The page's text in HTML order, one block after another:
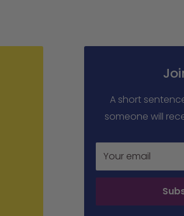
A short
someone will
Your email